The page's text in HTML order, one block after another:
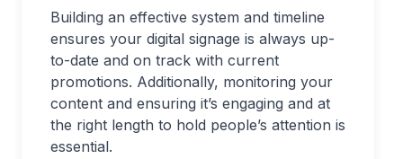
Building an effective system and timeline
ensures your digital signage is always up-
to-date and on track with current
promotions. Additionally, monitoring your
content and ensuring it’s engaging and at
the right length to hold people’s attention is
essential.